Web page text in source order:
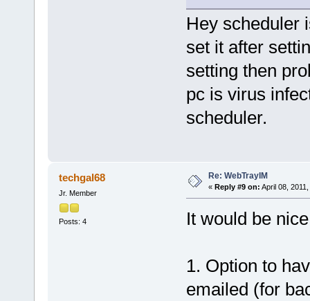
Hey scheduler
set it after
setting then
pc is virus
scheduler.
techgal68
Jr. Member
Posts: 4
Re: WebTrayIM
« Reply #9 on: April 08,
It would be
1. Option to
emailed (for